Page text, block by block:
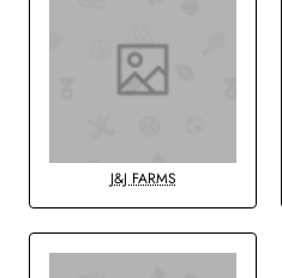
J&J FARMS